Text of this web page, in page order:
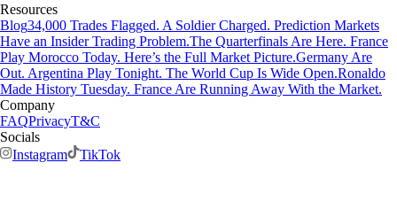
Resources
Blog34,000 Trades Flagged. A Soldier Charged. Prediction Markets
Have an Insider Trading Problem.The Quarterfinals Are Here. France
Play Morocco Today. Here’s the Full Market Picture.Germany Are
Out. Argentina Play Tonight. The World Cup Is Wide Open.Ronaldo
Made History Tuesday. France Are Running Away With the Market.
Company
FAQPrivacyT&C
Socials
Instagram
TikTok